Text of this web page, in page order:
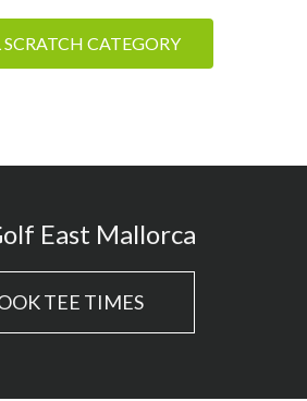
CATEGORY
East Mallorca
TEE TIMES